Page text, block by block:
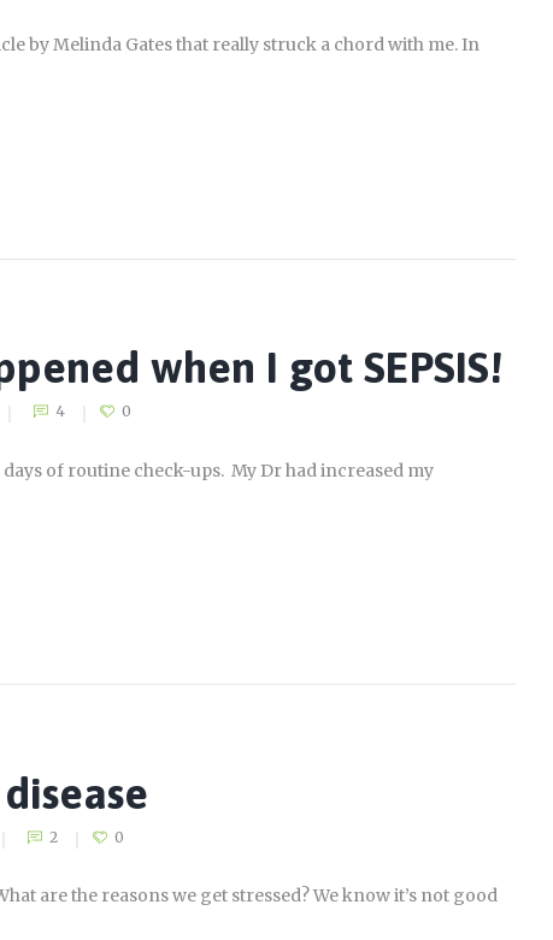
by Melinda Gates that really struck a chord with me. In
when I got SEPSIS!
4 0
of routine check-ups. My Dr had increased my
2 0
are the reasons we get stressed? We know it’s not good